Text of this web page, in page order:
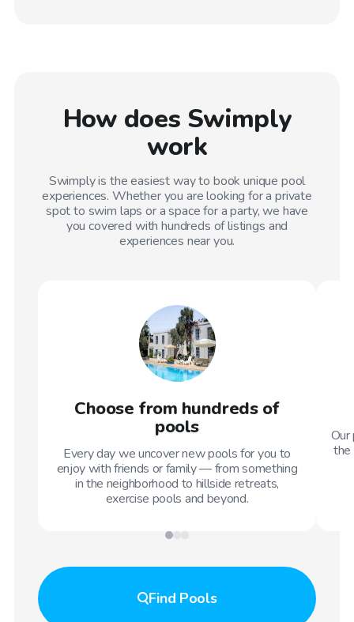
How does Swimply
work
Swimply is the easiest way to book unique pool
experiences. Whether you are looking for a private
spot to swim laps or a space for a party, we have
you covered with hundreds of listings and
experiences near you.
Choose from hundreds of
pools
Every day we uncover new pools for you to
enjoy with friends or family — from something
in the neighborhood to hillside retreats,
exercise pools and beyond.
the
Find Pools